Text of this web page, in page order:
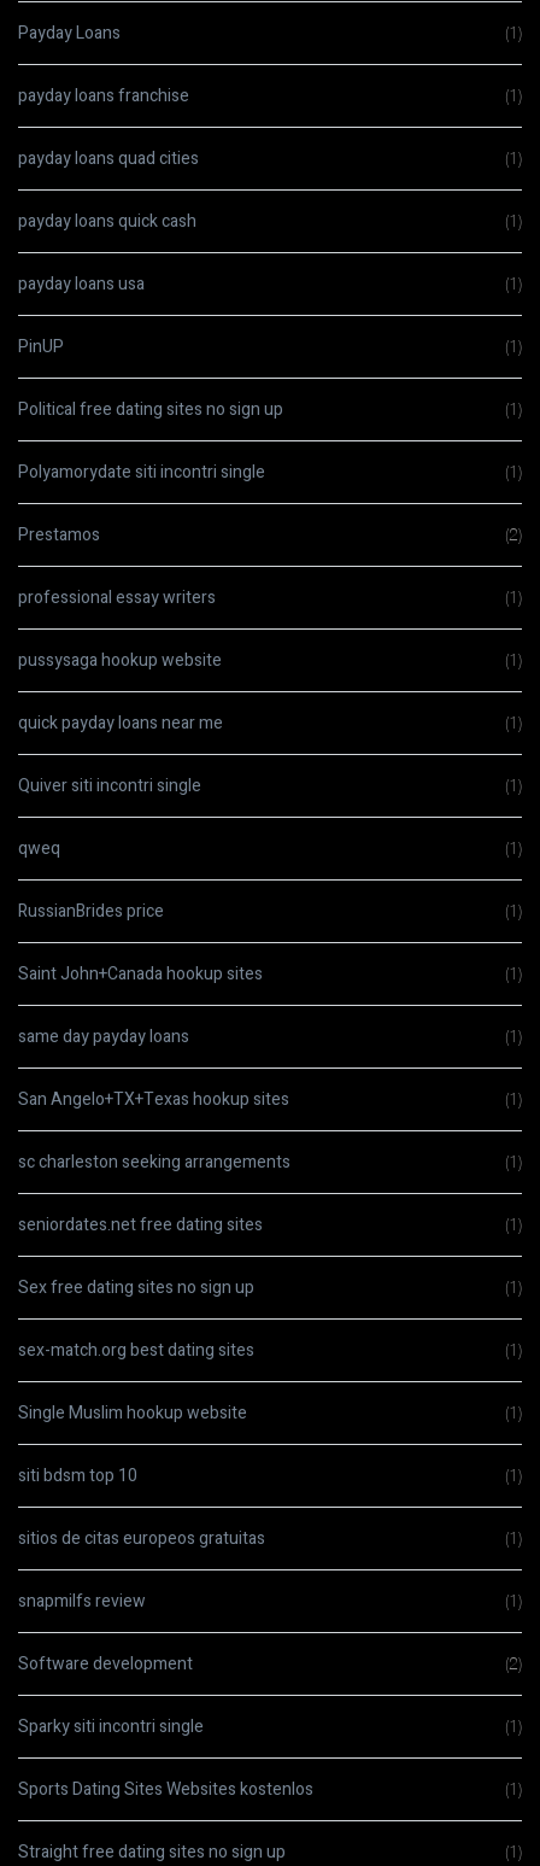
Payday Loans (1)
payday loans franchise (1)
payday loans quad cities (1)
payday loans quick cash (1)
payday loans usa (1)
PinUP (1)
Political free dating sites no sign up (1)
Polyamorydate siti incontri single (1)
Prestamos (2)
professional essay writers (1)
pussysaga hookup website (1)
quick payday loans near me (1)
Quiver siti incontri single (1)
qweq (1)
RussianBrides price (1)
Saint John+Canada hookup sites (1)
same day payday loans (1)
San Angelo+TX+Texas hookup sites (1)
sc charleston seeking arrangements (1)
seniordates.net free dating sites (1)
Sex free dating sites no sign up (1)
sex-match.org best dating sites (1)
Single Muslim hookup website (1)
siti bdsm top 10 (1)
sitios de citas europeos gratuitas (1)
snapmilfs review (1)
Software development (2)
Sparky siti incontri single (1)
Sports Dating Sites Websites kostenlos (1)
Straight free dating sites no sign up (1)